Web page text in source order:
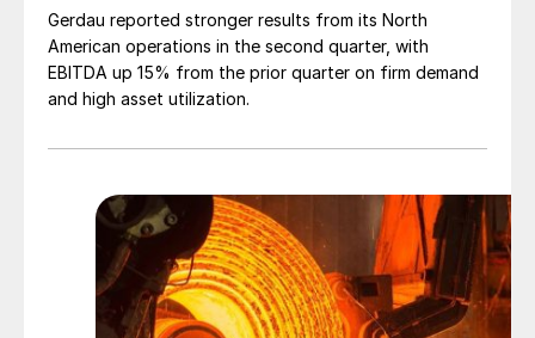
Gerdau reported stronger results from its North
American operations in the second quarter, with
EBITDA up 15% from the prior quarter on firm demand
and high asset utilization.